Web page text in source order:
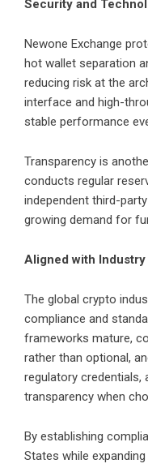
Security and
Newone Exchange
hot wallet separation
reducing risk at the
interface and high-
stable performance
Transparency is
conducts regular
independent third-
growing demand for
Aligned with
The global crypto
compliance and
frameworks mature,
rather than optional,
regulatory credentials,
transparency when
By establishing
States while